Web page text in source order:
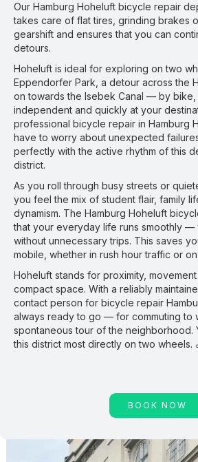
Our Hamburg Hoheluft bicycle repair
takes care of flat tires, grinding brakes
gearshift and ensures that you can
detours.
Hoheluft is ideal for exploring on two
Eppendorfer Park, a detour across the
on towards the Isebek Canal — by bike,
independent and quickly at your
professional bicycle repair in Hamburg
have to worry about unexpected
perfectly with the active rhythm of this
district.
As you roll through busy streets or
you feel the mix of student flair, family
dynamism. The Hamburg Hoheluft
that your everyday life runs smoothly —
without unnecessary trips. This saves
mobile, whether in rush hour traffic or
Hoheluft stands for proximity,
compact space. With a reliably
contact person for bicycle repair
always ready to go — for commuting to
spontaneous tour of the neighborhood.
this district most directly on two wheels.
BOOK NOW